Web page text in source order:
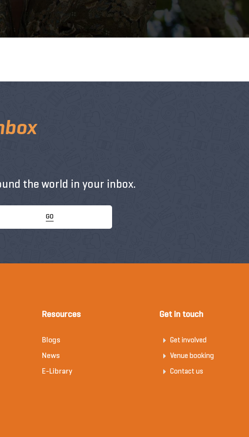
the world in your inbox.
GO
Resources
Blogs
News
E-Library
Get in touch
Get involved
Venue booking
Contact us